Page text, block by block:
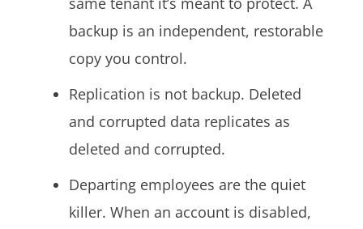
backup is an independent, restorable
copy you control.
Replication is not backup. Deleted
and corrupted data replicates as
deleted and corrupted.
Departing employees are the quiet
killer. When an account is disabled,